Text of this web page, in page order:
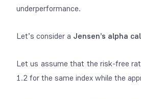
underperformance.
Let’s consider a Jensen’s alpha
Let us assume that the risk-free
1.2 for the same index while the